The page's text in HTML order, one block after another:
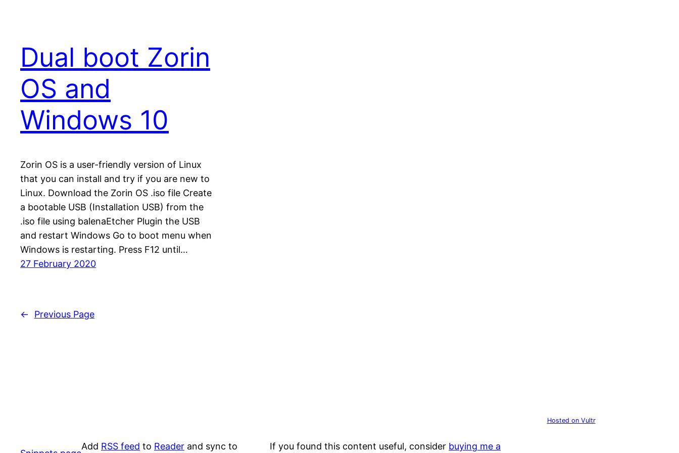
Dual boot Zorin
OS and
Windows 10
Zorin OS is a user-friendly version of Linux
that you can install and try if you are new to
Linux. Download the Zorin OS .iso file Create
a bootable USB (Installation USB) from the
.iso file using balenaEtcher Plugin the USB
and restart Windows Go to boot menu when
Windows is restarting. Press F12 until…
27 February 2020
← Previous Page
Add RSS feed to Reader and sync to If you found this content useful, consider buying me a
Hosted on Vultr